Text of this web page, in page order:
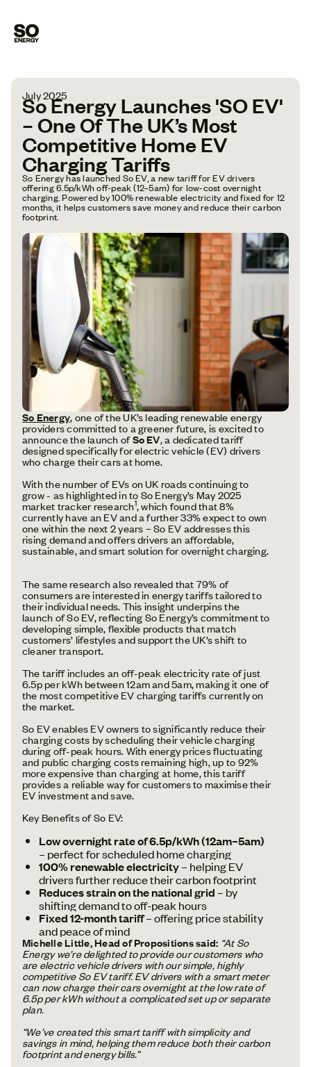
July 2025
So Energy Launches 'SO EV'
– One Of The UK’s Most
Competitive Home EV
Charging Tariffs
So Energy has launched So EV, a new tariff for EV drivers
offering 6.5p/kWh off-peak (12–5am) for low-cost overnight
charging. Powered by 100% renewable electricity and fixed for 12
months, it helps customers save money and reduce their carbon
footprint.
So Energy, one of the UK’s leading renewable energy
providers committed to a greener future, is excited to
announce the launch ofSo EV, a dedicated tariff
designed specifically for electric vehicle (EV) drivers
who charge their cars at home.
With the number of EVs on UK roads continuing to
grow - as highlighted in to So Energy’s May 2025
market tracker research1, which found that 8%
currently have an EV and a further 33% expect to own
one within the next 2 years – So EV addresses this
rising demand and offers drivers an affordable,
sustainable, and smart solution for overnight charging.
The same research also revealed that 79% of
consumers are interested in energy tariffs tailored to
their individual needs. This insight underpins the
launch of So EV, reflecting So Energy’s commitment to
developing simple, flexible products that match
customers’ lifestyles and support the UK’s shift to
cleaner transport.
The tariff includes an off-peak electricity rate of just
6.5p per kWh between 12am and 5am, making it one of
the most competitive EV charging tariffs currently on
the market.
So EV enables EV owners to significantly reduce their
charging costs by scheduling their vehicle charging
during off-peak hours. With energy prices fluctuating
and public charging costs remaining high, up to 92%
more expensive than charging at home, this tariff
provides a reliable way for customers to maximise their
EV investment and save.
Key Benefits of So EV:
Low overnight rate of 6.5p/kWh (12am–5am)
– perfect for scheduled home charging
100% renewable electricity– helping EV
drivers further reduce their carbon footprint
Reduces strain on the national grid – by
shifting demand to off-peak hours
Fixed 12-month tariff– offering price stability
and peace of mind
Michelle Little, Head of Propositions said: “At So
Energy we’re delighted to provide our customers who
are electric vehicle drivers with our simple, highly
competitive So EV tariff. EV drivers with a smart meter
can now charge their cars overnight at the low rate of
6.5p per kWh without a complicated set up or separate
plan.
“We’ve created this smart tariff with simplicity and
savings in mind, helping them reduce both their carbon
footprint and energy bills.”